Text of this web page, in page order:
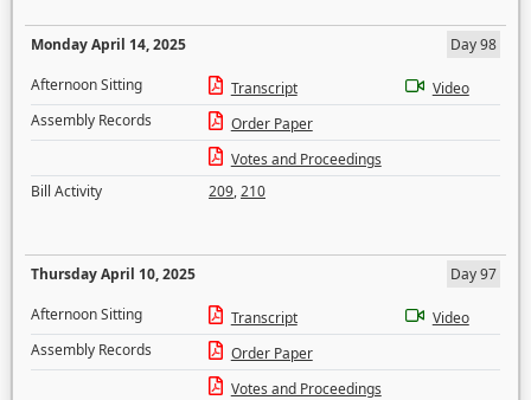
Monday April 14, 2025
Day 98
Afternoon Sitting
Transcript
Video
Assembly Records
Order Paper
Votes and Proceedings
Bill Activity
209,210
Thursday April 10, 2025
Day 97
Afternoon Sitting
Transcript
Video
Assembly Records
Order Paper
Votes and Proceedings